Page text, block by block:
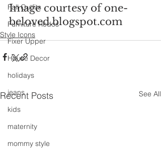
Fall Outfits
Furniture Redos
Fixer Upper
House Decor
holidays
jeans
kids
maternity
mommy style
Image courtesy of one-
beloved.blogspot.com
Style Icons
Recent Posts See All